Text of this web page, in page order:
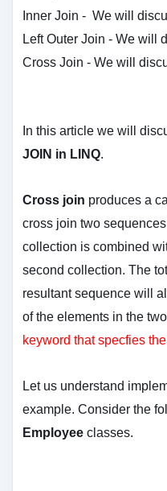
Inner Join -We will
Left Outer Join - We will
Cross Join - We will
In this article we will
JOIN in LINQ.
Cross join produces a
cross join two
collection is combined
second collection. The
resultant sequence will
of the elements in the
keyword that specfies
Let us understand
example. Consider the
Employeeclasses.